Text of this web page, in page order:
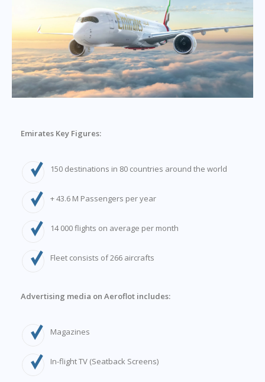
Emirates Key Figures:
150 destinations in 80 countries around the world
+ 43.6 M Passengers per year
14 000 flights on average per month
Fleet consists of 266 aircrafts
Advertising media on Aeroflot includes:
Magazines
In-flight TV (Seatback Screens)